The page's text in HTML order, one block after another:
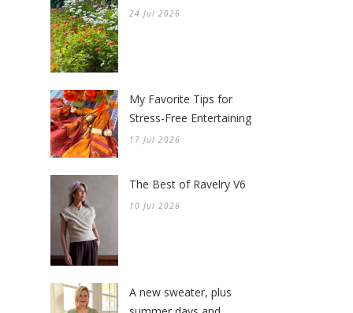
24 Jul 2026
My Favorite Tips for
Stress-Free Entertaining
17 Jul 2026
The Best of Ravelry V6
10 Jul 2026
A new sweater, plus